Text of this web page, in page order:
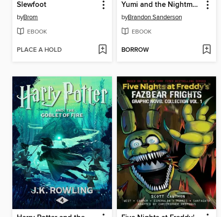
Slewfoot
byBrom
EBOOK
PLACE A HOLD
Yumi and the Nightmare Painter
byBrandon Sanderson
EBOOK
BORROW